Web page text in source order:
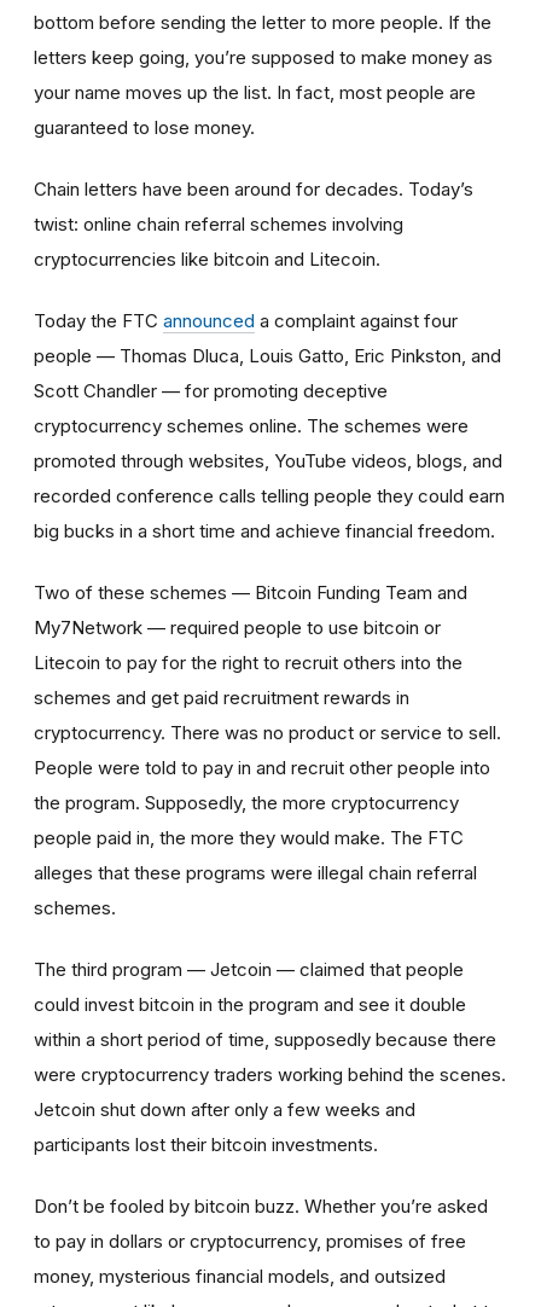
bottom before sending the letter to more people. If the
letters keep going, you’re supposed to make money as
your name moves up the list. In fact, most people are
guaranteed to lose money.
Chain letters have been around for decades. Today’s
twist: online chain referral schemes involving
cryptocurrencies like bitcoin and Litecoin.
Today the FTC announced a complaint against four
people — Thomas Dluca, Louis Gatto, Eric Pinkston, and
Scott Chandler — for promoting deceptive
cryptocurrency schemes online. The schemes were
promoted through websites, YouTube videos, blogs, and
recorded conference calls telling people they could earn
big bucks in a short time and achieve financial freedom.
Two of these schemes — Bitcoin Funding Team and
My7Network — required people to use bitcoin or
Litecoin to pay for the right to recruit others into the
schemes and get paid recruitment rewards in
cryptocurrency. There was no product or service to sell.
People were told to pay in and recruit other people into
the program. Supposedly, the more cryptocurrency
people paid in, the more they would make. The FTC
alleges that these programs were illegal chain referral
schemes.
The third program — Jetcoin — claimed that people
could invest bitcoin in the program and see it double
within a short period of time, supposedly because there
were cryptocurrency traders working behind the scenes.
Jetcoin shut down after only a few weeks and
participants lost their bitcoin investments.
Don’t be fooled by bitcoin buzz. Whether you’re asked
to pay in dollars or cryptocurrency, promises of free
money, mysterious financial models, and outsized